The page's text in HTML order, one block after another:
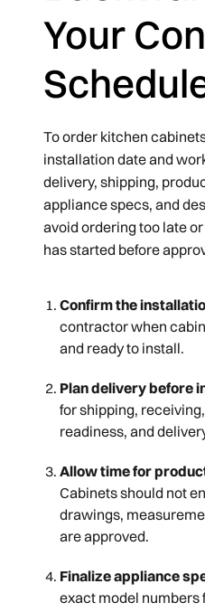
Your
To order kitchen
installation date and
delivery, shipping,
appliance specs, and
avoid ordering too late
has started before
Confirm the
contractor when
and ready to install.
Plan delivery before
for shipping,
readiness, and
Allow time for
Cabinets should not
drawings,
are approved.
Finalize appliance
exact model numbers